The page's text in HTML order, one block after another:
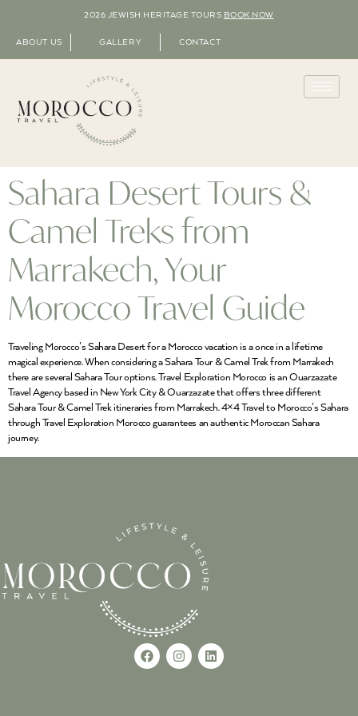
2026 JEWISH HERITAGE TOURS BOOK NOW
ABOUT US GALLERY CONTACT
Sahara Desert Tours &
Camel Treks from
Marrakech, Your
Morocco Travel Guide
Traveling Morocco’s Sahara Desert for a Morocco vacation is a once in a lifetime
magical experience. When considering a Sahara Tour & Camel Trek from Marrakech
there are several Sahara Tour options. Travel Exploration Morocco is an Ouarzazate
Travel Agency based in New York City & Ouarzazate that offers three different
Sahara Tour & Camel Trek itineraries from Marrakech. 4×4 Travel to Morocco’s Sahara
through Travel Exploration Morocco guarantees an authentic Moroccan Sahara
journey.